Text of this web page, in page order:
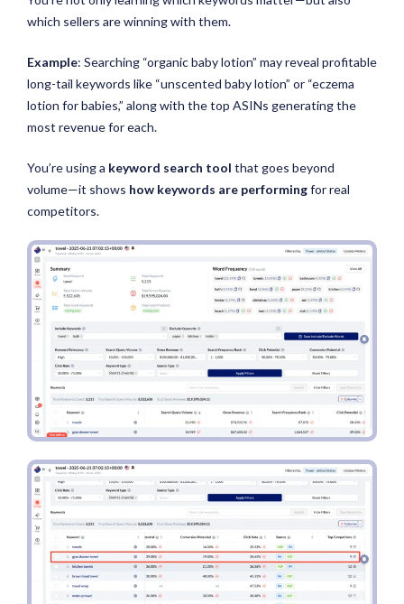
which sellers are winning with them.
Example: Searching “organic baby lotion” may reveal profitable
long-tail keywords like “unscented baby lotion” or “eczema
lotion for babies,” along with the top ASINs generating the
most revenue for each.
You’re using a keyword search tool that goes beyond
volume—it shows how keywords are performingfor real
competitors.